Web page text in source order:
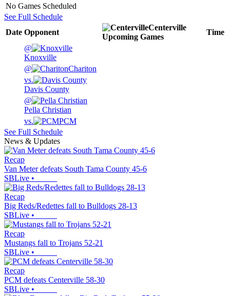
No Games Scheduled
See Full Schedule
Date Opponent
Centerville
Upcoming Games
Time
@
Knoxville
@
Chariton
vs.
Davis County
@
Pella Christian
vs.
PCM
See Full Schedule
News & Updates
Recap
Van Meter defeats South Tama County 45-6
SBLive •
Recap
Big Reds/Redettes fall to Bulldogs 28-13
SBLive •
Recap
Mustangs fall to Trojans 52-21
SBLive •
Recap
PCM defeats Centerville 58-30
SBLive •